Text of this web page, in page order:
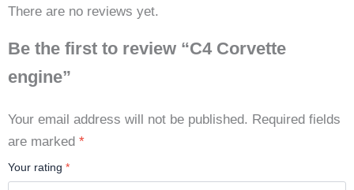
There are no reviews yet.
Be the first to review “C4 Corvette
engine”
Your email address will not be published. Required fields
are marked *
Your rating *